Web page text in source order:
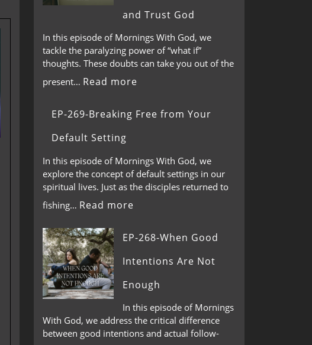
and Trust God
In this episode of Mornings With God, we
tackle the paralyzing power of “what if”
thoughts. These doubts can take you out of the
present… Read more
EP-269-Breaking Free from Your
Default Setting
In this episode of Mornings With God, we
explore the concept of default settings in our
spiritual lives. Just as the disciples returned to
fishing… Read more
EP-268-When Good
Intentions Are Not
Enough
In this episode of Mornings
With God, we address the critical difference
between good intentions and actual follow-